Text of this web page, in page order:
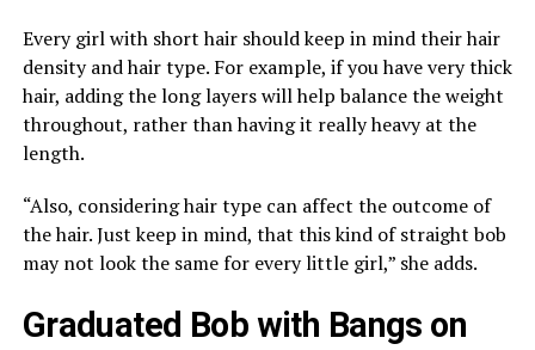
Every girl with short hair should keep in mind their hair
density and hair type. For example, if you have very thick
hair, adding the long layers will help balance the weight
throughout, rather than having it really heavy at the
length.
“Also, considering hair type can affect the outcome of
the hair. Just keep in mind, that this kind of straight bob
may not look the same for every little girl,” she adds.
Graduated Bob with Bangs on